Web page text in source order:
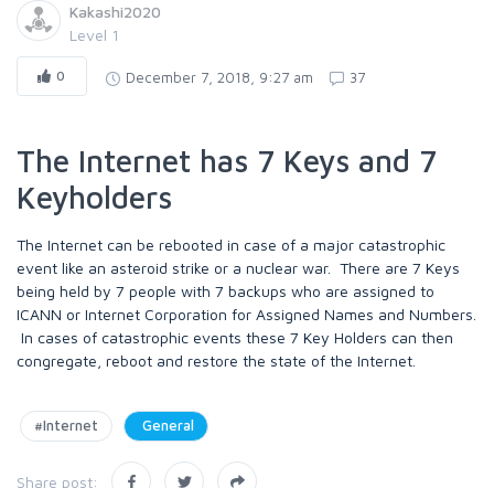
Kakashi2020
Level 1
0 December 7, 2018, 9:27 am 37
The Internet has 7 Keys and 7
Keyholders
The Internet can be rebooted in case of a major catastrophic
event like an asteroid strike or a nuclear war. There are 7 Keys
being held by 7 people with 7 backups who are assigned to
ICANN or Internet Corporation for Assigned Names and Numbers.
In cases of catastrophic events these 7 Key Holders can then
congregate, reboot and restore the state of the Internet.
#Internet General
Share post: